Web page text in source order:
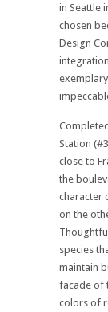
in Seattle
chosen
Design
Station
close to
the
character
on the
species
maintain
facade of
colors of